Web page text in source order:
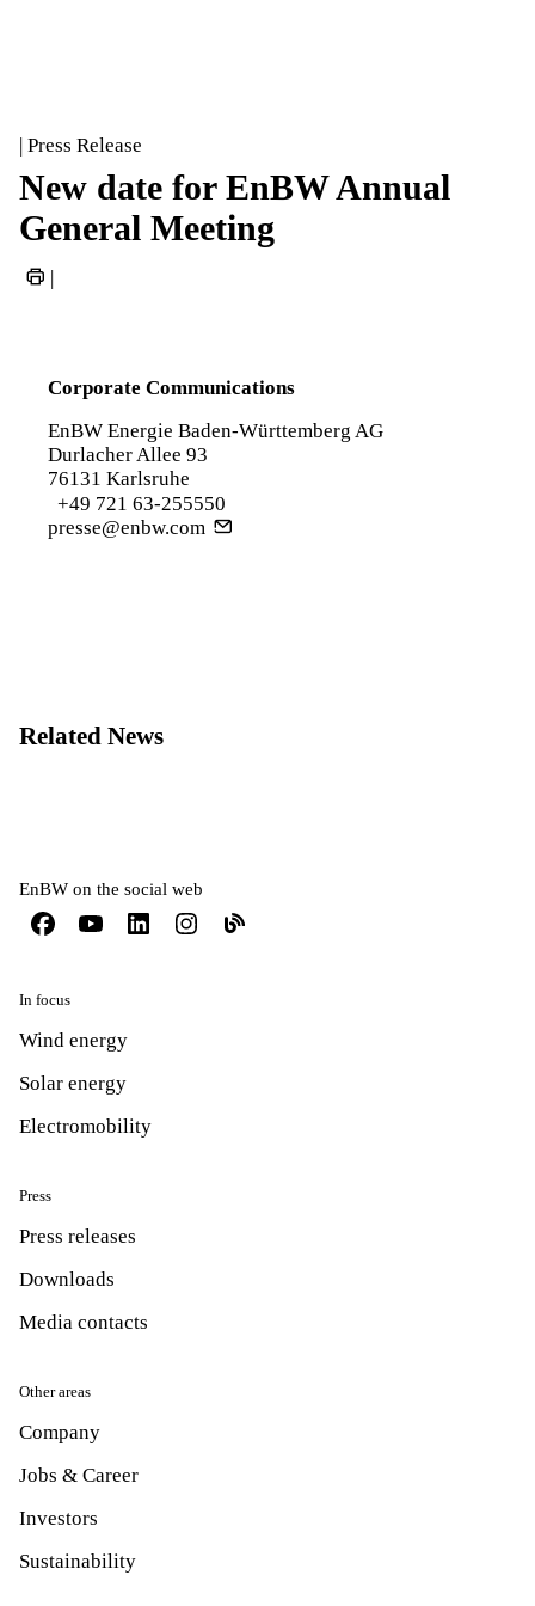
| Press Release
New date for EnBW Annual
General Meeting
|
Corporate Communications
EnBW Energie Baden-Württemberg AG
Durlacher Allee 93
76131 Karlsruhe
+49 721 63-255550
presse@enbw.com
Related News
EnBW on the social web
In focus
Wind energy
Solar energy
Electromobility
Press
Press releases
Downloads
Media contacts
Other areas
Company
Jobs & Career
Investors
Sustainability